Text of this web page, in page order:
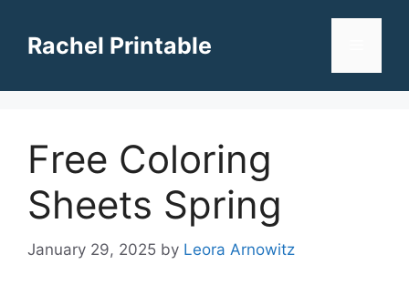
contentRachel Printable
Free Coloring
Sheets Spring
January 29, 2025 by Leora Arnowitz